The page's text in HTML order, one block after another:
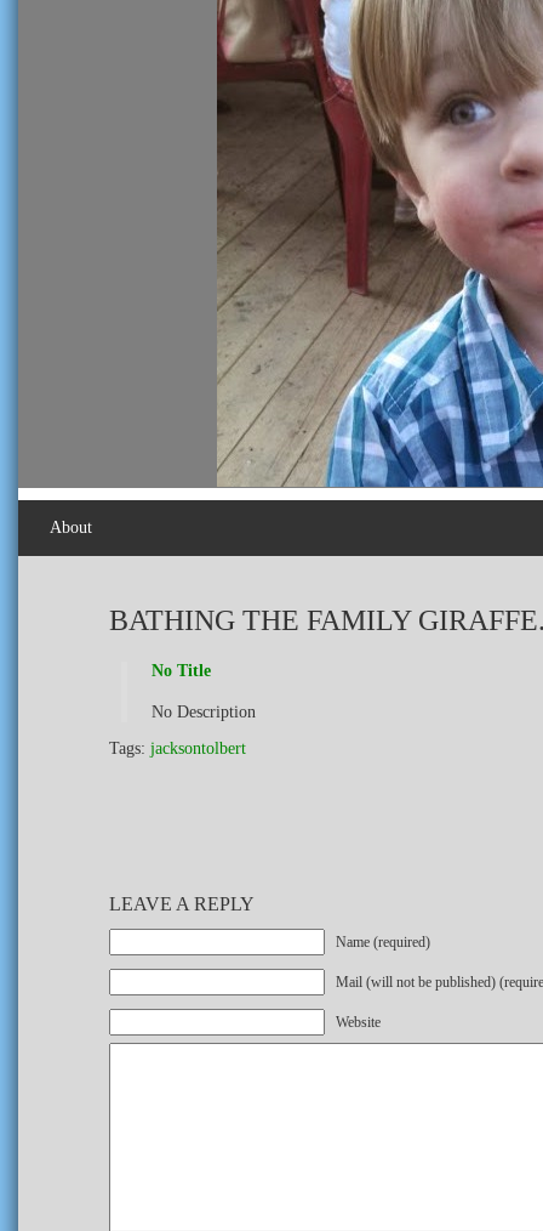
About
BATHING THE FAMILY
No Title
No Description
Tags: jacksontolbert
LEAVE A REPLY
Name (required)
Mail (will not be published)
Website